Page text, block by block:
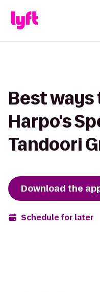
Best
Harpo's
Tandoori
Download the
Schedule for later